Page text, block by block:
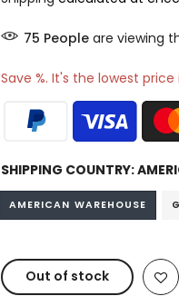
85 People are viewing
Save %. It's the lowest price
SHIPPING COUNTRY:
AMERICAN WAREHOUSE
Out of stock